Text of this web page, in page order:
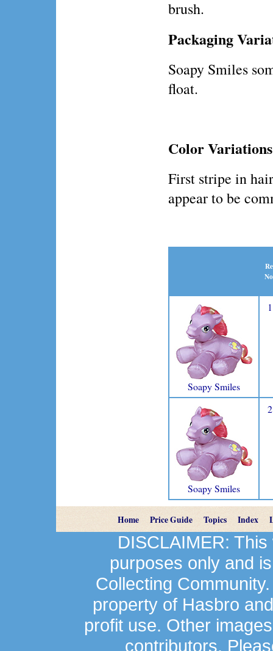
brush.
Packaging
Soapy Smiles
float.
Color Variations
First stripe in
appear to be
Soapy Smiles
1
Soapy Smiles
2
Home Price Guide Topics Index
DISCLAIMER:
purposes only and
Collecting
property of Hasbro
profit use. Other
contributors.